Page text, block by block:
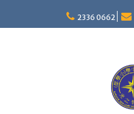
content
2336 0662